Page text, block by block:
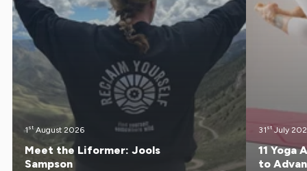
1 st August 2026
Meet the Liformer: Jools
Sampson
31 stJuly
11 Yoga
to